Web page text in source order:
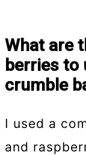
What are
berries to
crumble
I used a
and